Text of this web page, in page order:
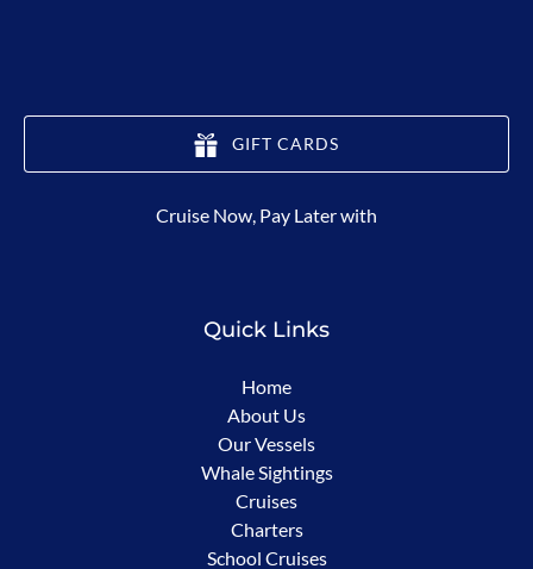
GIFT CARDS
in
Cruise Now, Pay Later with
Quick Links
Home
About Us
Our Vessels
Whale Sightings
Cruises
Charters
School Cruises